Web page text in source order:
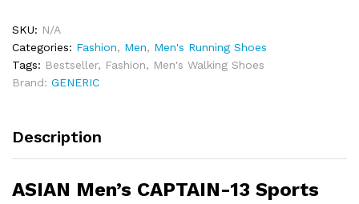
SKU: N/A
Categories: Fashion, Men, Men's Running Shoes
Tags: Bestseller, Fashion, Men's Walking Shoes
Brand: GENERIC
Description
ASIAN Men’s CAPTAIN-13 Sports